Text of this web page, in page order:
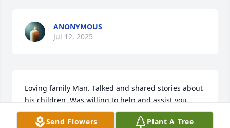
ANONYMOUS
Jul 12, 2025
Loving family Man. Talked and shared stories about
his children. Was willing to help and assist you
when doing the job.
Send Flowers Plant A Tree